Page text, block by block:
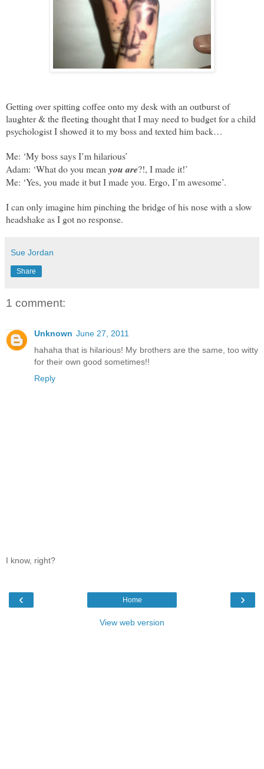
Getting over spitting coffee onto my desk with an outburst of
laughter & the fleeting thought that I may need to budget for a child
psychologist I showed it to my boss and texted him back…
Me: ‘My boss says I’m hilarious’
Adam: ‘What do you mean you are?!, I made it!’
Me: ‘Yes, you made it but I made you. Ergo, I’m awesome’.
I can only imagine him pinching the bridge of his nose with a slow
headshake as I got no response.
Sue Jordan
Share
1 comment:
Unknown June 27, 2011
hahaha that is hilarious! My brothers are the same, too witty
for their own good sometimes!!
Reply
I know, right?
‹ ›
Home
View web version